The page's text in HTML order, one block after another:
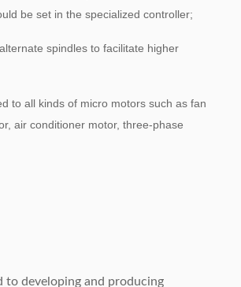
be set in the specialized controller;
spindles to facilitate higher
to all kinds of micro motors such as fan
air conditioner motor, three-phase
to developing and producing